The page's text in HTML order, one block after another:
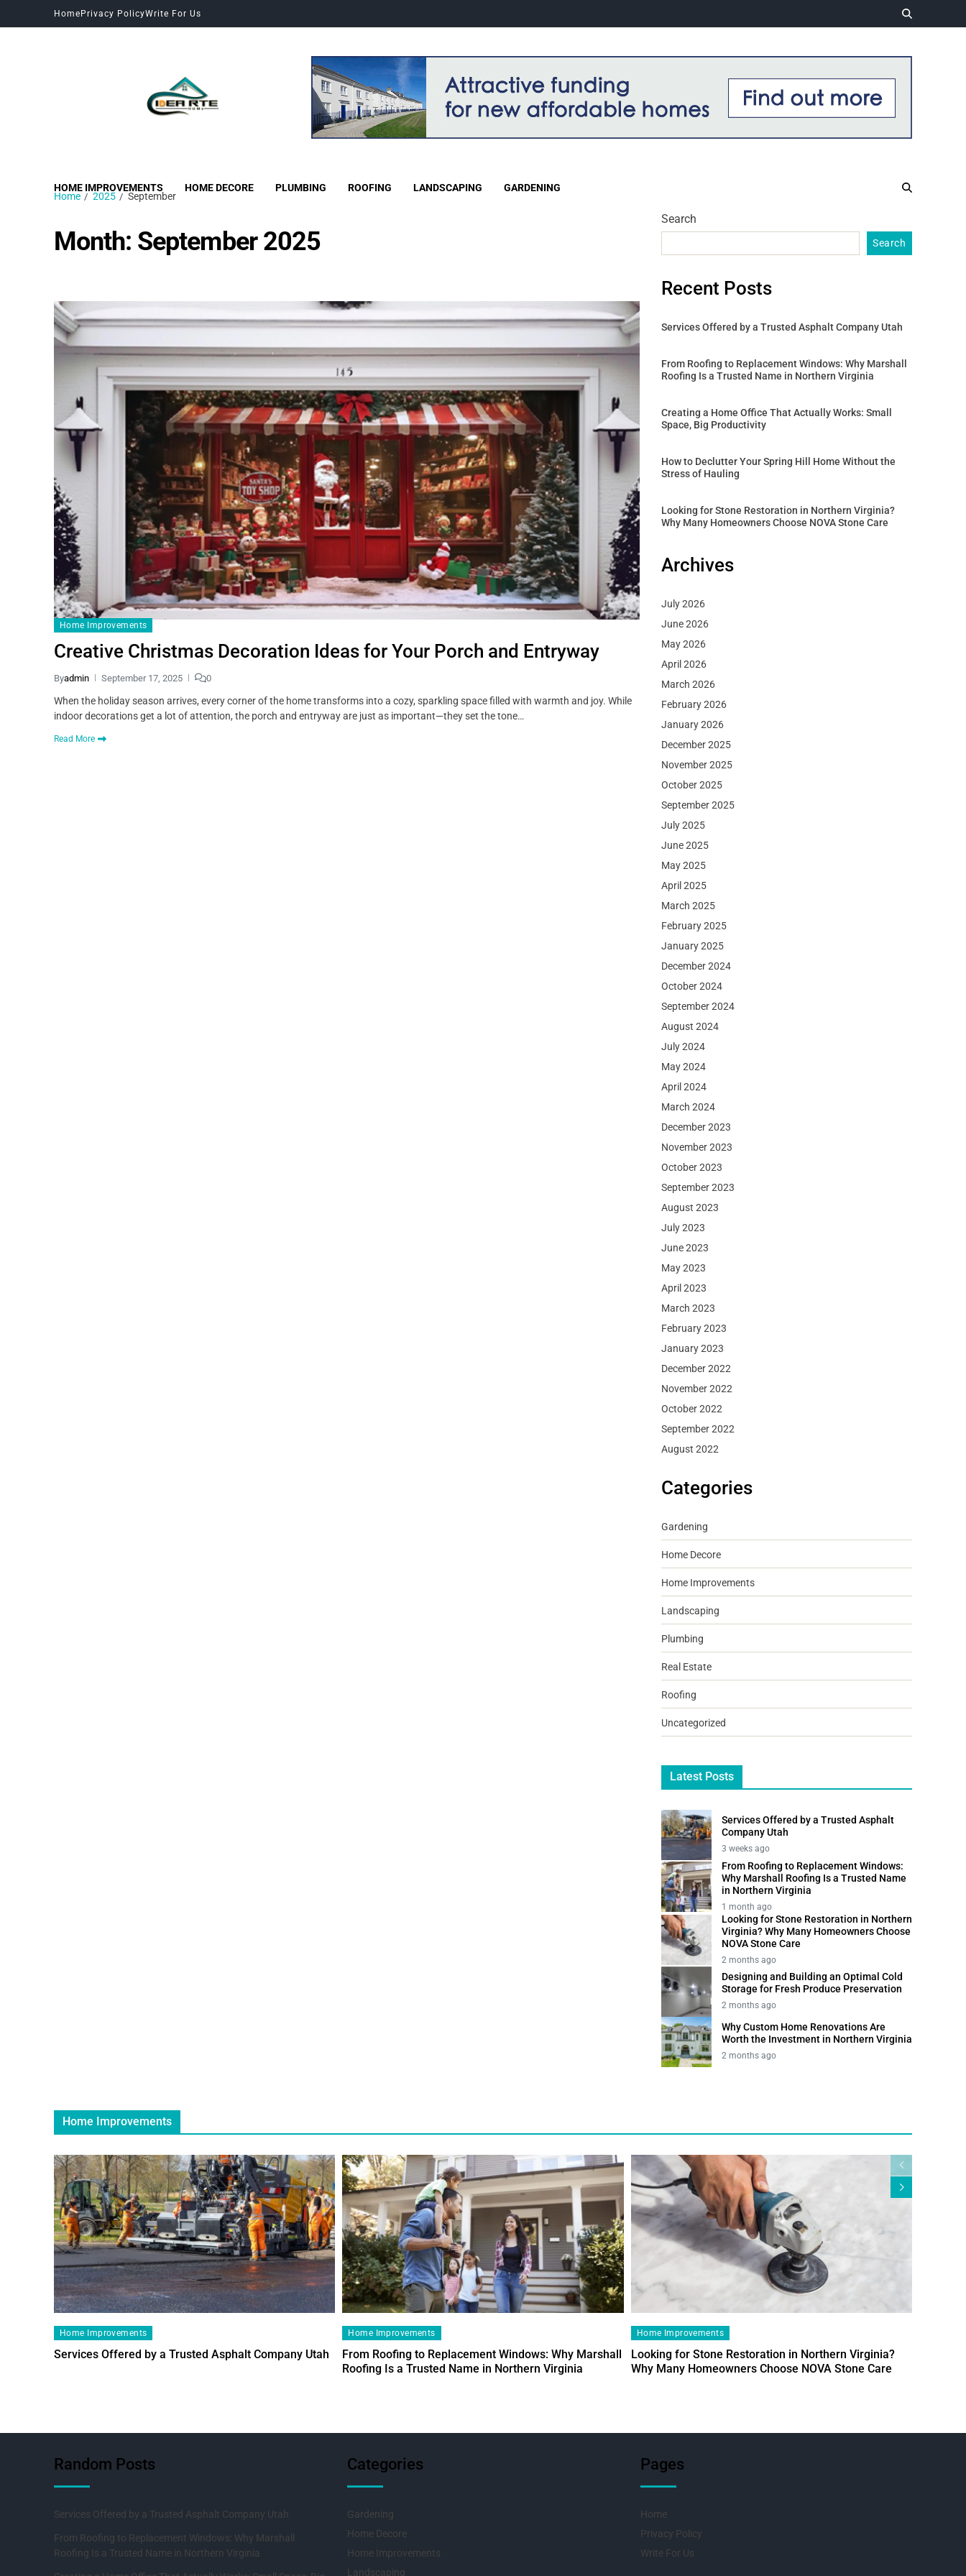
Home Privacy PolicyWrite For Us
HOME IMPROVEMENTS HOME DECORE PLUMBING ROOFING LANDSCAPING GARDENING
Home 2025 September
Month: September 2025
Home Improvements
Creative Christmas Decoration Ideas for Your Porch and Entryway
Byadmin September 17, 2025 0
When the holiday season arrives, every corner of the home transforms into a cozy, sparkling space filled with warmth and joy. While
indoor decorations get a lot of attention, the porch and entryway are just as important—they set the tone…
Read More
Search
Search
Recent Posts
Services Offered by a Trusted Asphalt Company Utah
From Roofing to Replacement Windows: Why Marshall
Roofing Is a Trusted Name in Northern Virginia
Creating a Home Office That Actually Works: Small
Space, Big Productivity
How to Declutter Your Spring Hill Home Without the
Stress of Hauling
Looking for Stone Restoration in Northern Virginia?
Why Many Homeowners Choose NOVA Stone Care
Archives
July 2026
June 2026
May 2026
April 2026
March 2026
February 2026
January 2026
December 2025
November 2025
October 2025
September 2025
July 2025
June 2025
May 2025
April 2025
March 2025
February 2025
January 2025
December 2024
October 2024
September 2024
August 2024
July 2024
May 2024
April 2024
March 2024
December 2023
November 2023
October 2023
September 2023
August 2023
July 2023
June 2023
May 2023
April 2023
March 2023
February 2023
January 2023
December 2022
November 2022
October 2022
September 2022
August 2022
Categories
Gardening
Home Decore
Home Improvements
Landscaping
Plumbing
Real Estate
Roofing
Uncategorized
Latest Posts
Services Offered by a Trusted Asphalt
Company Utah
3 weeks ago
From Roofing to Replacement Windows:
Why Marshall Roofing Is a Trusted Name
in Northern Virginia
1 month ago
Looking for Stone Restoration in Northern
Virginia? Why Many Homeowners Choose
NOVA Stone Care
2 months ago
Designing and Building an Optimal Cold
Storage for Fresh Produce Preservation
2 months ago
Why Custom Home Renovations Are
Worth the Investment in Northern Virginia
2 months ago
Home Improvements
Home Improvements
Services Offered by a Trusted Asphalt Company Utah
Home Improvements
From Roofing to Replacement Windows: Why Marshall
Roofing Is a Trusted Name in Northern Virginia
Home Improvements
Looking for Stone Restoration in Northern Virginia?
Why Many Homeowners Choose NOVA Stone Care
Random Posts
Services Offered by a Trusted Asphalt Company Utah
From Roofing to Replacement Windows: Why Marshall
Roofing Is a Trusted Name in Northern Virginia
Categories
Gardening
Home Decore
Home Improvements
Landscaping
Pages
Home
Privacy Policy
Write For Us